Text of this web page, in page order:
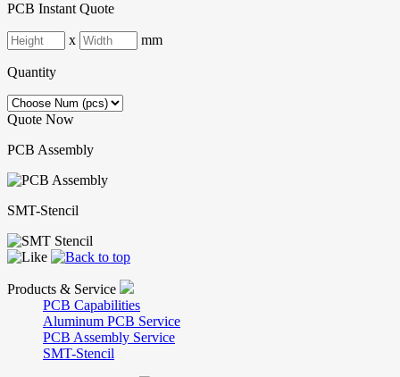
PCB Instant Quote
x mm
Quantity
Quote Now
PCB Assembly
SMT-Stencil
Products & Service
PCB Capabilities
Aluminum PCB Service
PCB Assembly Service
SMT-Stencil